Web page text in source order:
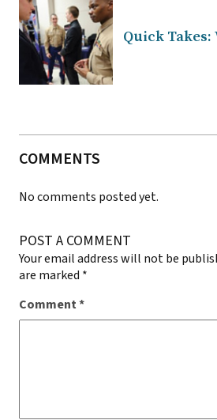
Quick
COMMENTS
No comments posted yet.
POST A COMMENT
Your email address will not be
are marked *
Comment*